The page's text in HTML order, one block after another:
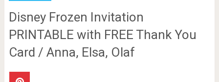
Disney Frozen Invitation
PRINTABLE with FREE Thank You
Card / Anna, Elsa, Olaf